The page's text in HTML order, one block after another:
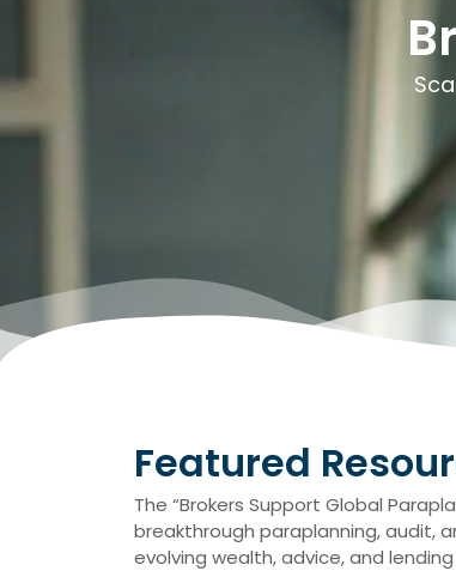
Featured
The “Brokers Support Global
breakthrough paraplanning, audit,
evolving wealth, advice, and